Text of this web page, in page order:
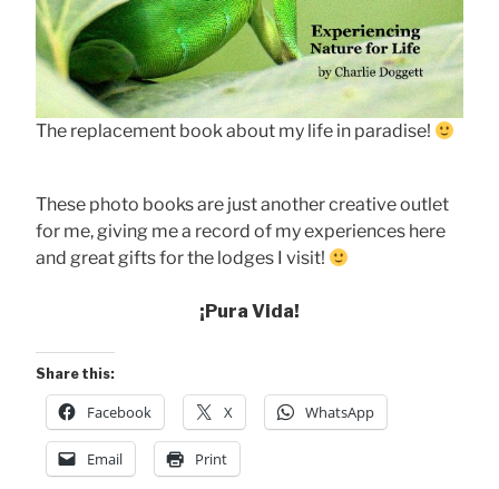
The replacement book about my life in paradise!
These photo books are just another creative outlet
for me, giving me a record of my experiences here
and great gifts for the lodges I visit!
¡Pura Vida!
Share this:
Facebook X WhatsApp
Email Print